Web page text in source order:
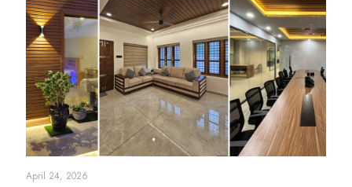
April 24, 2026